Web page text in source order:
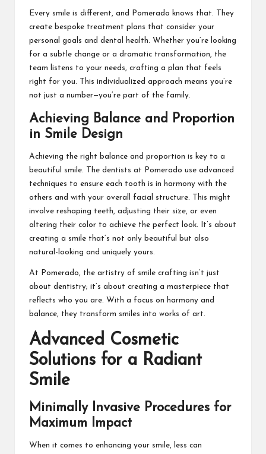
Every smile is different, and Pomerado knows that. They
create bespoke treatment plans that consider your
personal goals and dental health. Whether you’re looking
for a subtle change or a dramatic transformation, the
team listens to your needs, crafting a plan that feels
right for you. This individualized approach means you’re
not just a number—you’re part of the family.
Achieving Balance and Proportion
in Smile Design
Achieving the right balance and proportion is key to a
beautiful smile. The dentists at Pomerado use advanced
techniques to ensure each tooth is in harmony with the
others and with your overall facial structure. This might
involve reshaping teeth, adjusting their size, or even
altering their color to achieve the perfect look. It’s about
creating a smile that’s not only beautiful but also
natural-looking and uniquely yours.
At Pomerado, the artistry of smile crafting isn’t just
about dentistry; it’s about creating a masterpiece that
reflects who you are. With a focus on harmony and
balance, they transform smiles into works of art.
Advanced Cosmetic
Solutions for a Radiant
Smile
Minimally Invasive Procedures for
Maximum Impact
When it comes to enhancing your smile, less can